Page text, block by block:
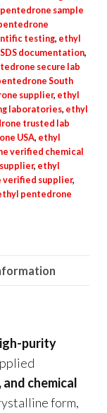
sample
testing, ethyl
documentation,
secure lab
South
supplier, ethyl
laboratories, ethyl
trusted lab
USA, ethyl
verified chemical
, ethyl
verified supplier,
pentedrone
purity
chemical
form,